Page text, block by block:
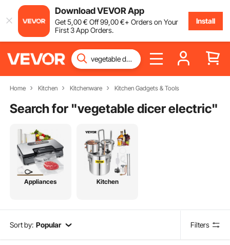
Download VEVOR App
Get5,00€ Off99,00€+ Orders on Your
First 3 App Orders.
Install
Home Kitchen Kitchenware Kitchen Gadgets & Tools
Search for "vegetable dicer electric"
Appliances Kitchen
Sort by: Popular Filters